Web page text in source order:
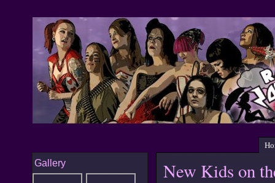
New Kids on
Gallery